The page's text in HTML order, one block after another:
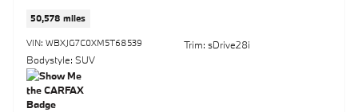
50,578 miles
VIN: WBXJG7C0XM5T68539
Bodystyle: SUV
Trim: sDrive28i